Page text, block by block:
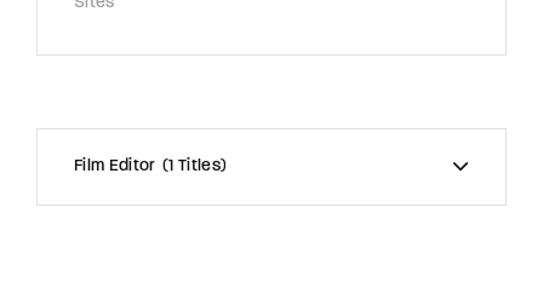
Film Editor 1 Titles